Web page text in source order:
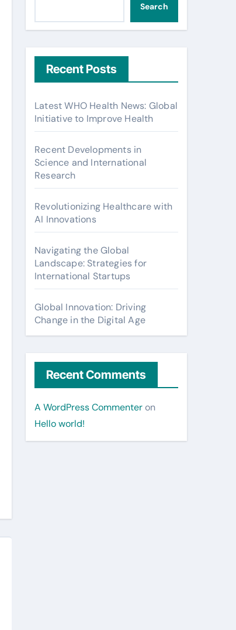
Search
Recent Posts
Latest WHO Health News: Global
Initiative to Improve Health
Recent Developments in
Science and International
Research
Revolutionizing Healthcare with
AI Innovations
Navigating the Global
Landscape: Strategies for
International Startups
Global Innovation: Driving
Change in the Digital Age
Recent Comments
A WordPress Commenteron
Hello world!